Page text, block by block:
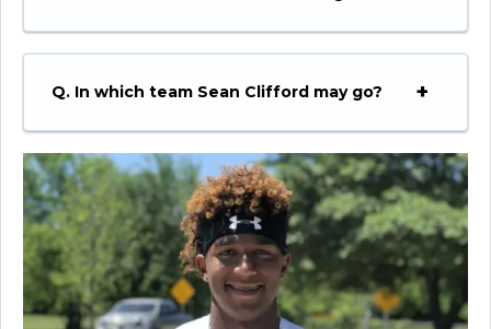
Q. In which team Sean Clifford may go?